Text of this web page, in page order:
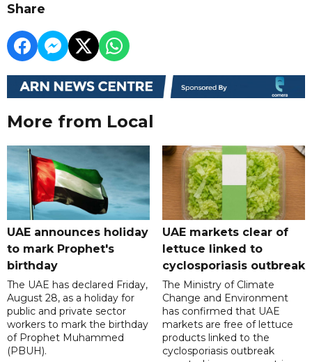
Share
More from Local
UAE announces holiday
to mark Prophet's
birthday
The UAE has declared Friday,
August 28, as a holiday for
public and private sector
workers to mark the birthday
of Prophet Muhammed
(PBUH).
UAE markets clear of
lettuce linked to
cyclosporiasis outbreak
The Ministry of Climate
Change and Environment
has confirmed that UAE
markets are free of lettuce
products linked to the
cyclosporiasis outbreak